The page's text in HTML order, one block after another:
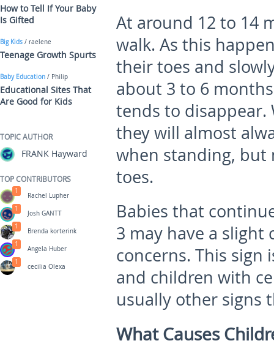
At around 12 to 14
walk. As this
their toes and
about 3 to 6
tends to disappear.
they will almost
when standing,
toes.
Babies that
3 may have a slight
concerns. This sign
and children with
usually other signs
What Causes
How to Tell If Your Baby
Is Gifted
Big Kids / raelene
Teenage Growth Spurts
Baby Education / Philip
Educational Sites That
Are Good for Kids
TOPIC AUTHOR
FRANK Hayward
TOP CONTRIBUTORS
Rachel Lupher
1
Josh GANTT
1
Brenda korterink
1
Angela Huber
1
cecilia Olexa
1